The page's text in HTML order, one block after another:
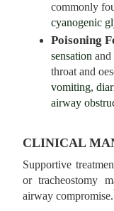
commonly
cyanogenic
Poisoning
sensation and
throat and
vomiting,
airway
CLINICAL
Supportive
or tracheostomy
airway compromise.